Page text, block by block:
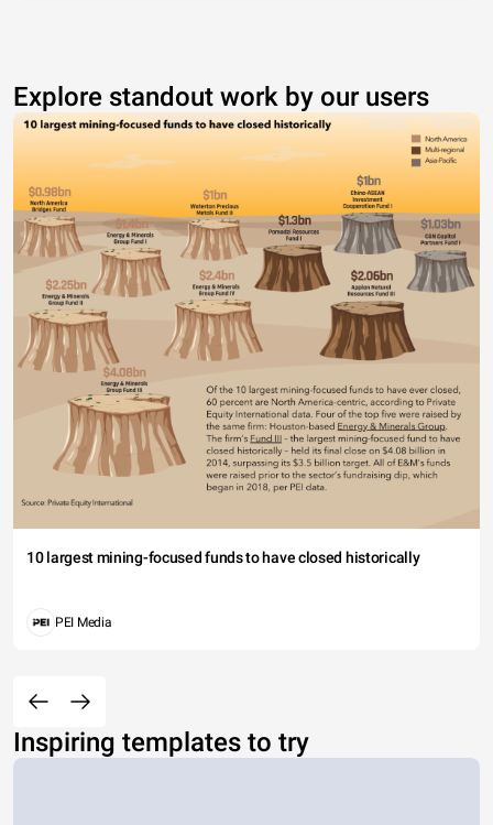
Explore standout work by our users
10 largest mining-focused funds to have closed historically
PEI Media
Inspiring templates to try